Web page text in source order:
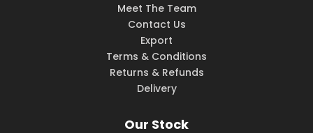
Meet The Team
Contact Us
Export
Terms & Conditions
Returns & Refunds
Delivery
Our Stock